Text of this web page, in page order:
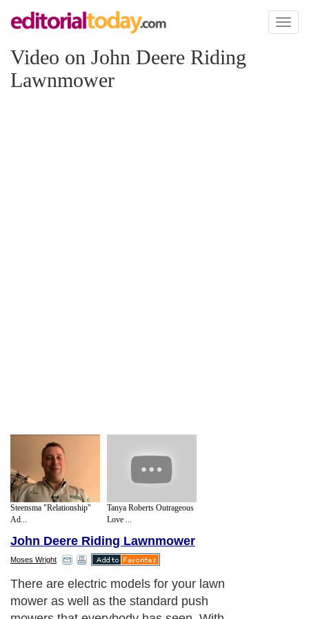
Toggle
Video on John Deere Riding
Lawnmower
Steensma "Relationship"
Ad...
Tanya Roberts Outrageous
Love ...
John Deere Riding Lawnmower
Moses Wright
There are electric models for your lawn
mower as well as the standard push